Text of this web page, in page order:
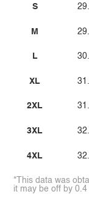
S
M
L
XL
2XL
3XL
4XL
*This data was
it may be off by 0.4